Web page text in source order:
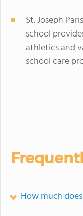
St. Joseph
school
athletics and
school care
How much